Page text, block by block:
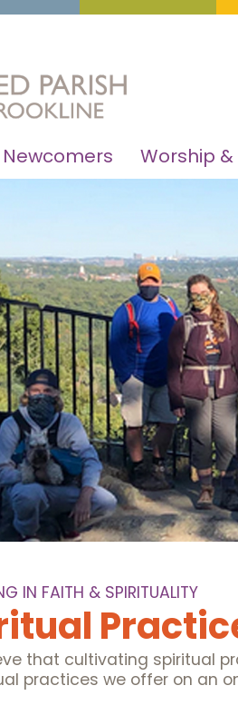
Newcomers Worship &
IN FAITH & SPIRITUALITY
that cultivating spiritual
practices we offer on an